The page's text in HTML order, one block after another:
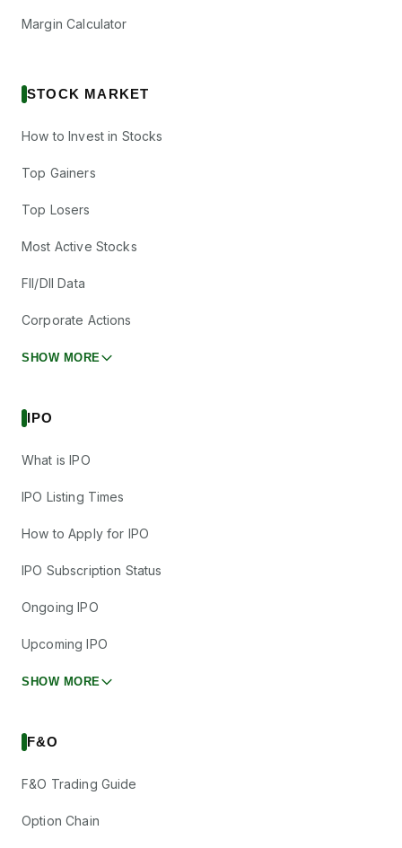
Margin Calculator
STOCK MARKET
How to Invest in Stocks
Top Gainers
Top Losers
Most Active Stocks
FII/DII Data
Corporate Actions
SHOW MORE
IPO
What is IPO
IPO Listing Times
How to Apply for IPO
IPO Subscription Status
Ongoing IPO
Upcoming IPO
SHOW MORE
F&O
F&O Trading Guide
Option Chain